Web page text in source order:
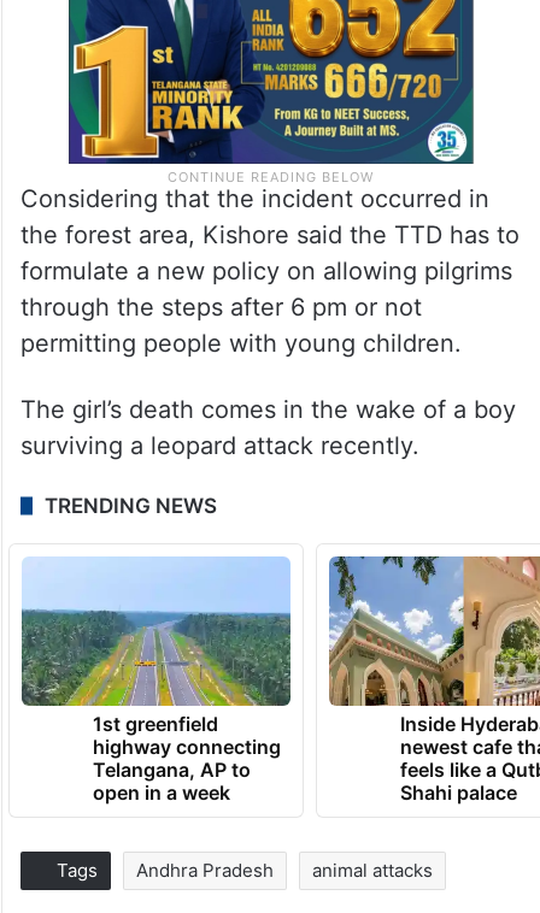
Considering that the incident occurred in
the forest area, Kishore said the TTD has to
formulate a new policy on allowing pilgrims
through the steps after 6 pm or not
permitting people with young children.
The girl’s death comes in the wake of a boy
surviving a leopard attack recently.
TRENDING NEWS
1st greenfield
highway connecting
Telangana, AP to
open in a week
Inside
newest cafe
feels like a
Shahi palace
Tags Andhra Pradesh animal attacks